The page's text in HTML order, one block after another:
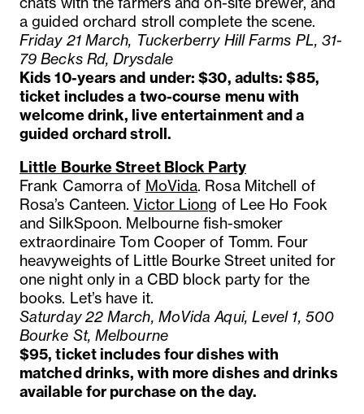
a guided orchard stroll complete the scene.
Friday 21 March, Tuckerberry Hill Farms PL, 31-
79 Becks Rd, Drysdale
Kids 10-years and under: $30, adults: $85,
ticket includes a two-course menu with
welcome drink, live entertainment and a
guided orchard stroll.
Little Bourke Street Block Party
Frank Camorra of MoVida. Rosa Mitchell of
Rosa’s Canteen.Victor Liong of Lee Ho Fook
and SilkSpoon. Melbourne fish-smoker
extraordinaire Tom Cooper of Tomm. Four
heavyweights of Little Bourke Street united for
one night only in a CBD block party for the
books. Let’s have it.
Saturday 22 March, MoVida Aqui, Level 1, 500
Bourke St, Melbourne
$95, ticket includes four dishes with
matched drinks, with more dishes and drinks
available for purchase on the day.